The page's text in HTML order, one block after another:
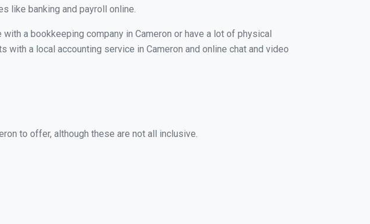
like banking and payroll online.
a bookkeeping company in Cameron or have a lot of physical
a local accounting service in Cameron and online chat and video
to offer, although these are not all inclusive.